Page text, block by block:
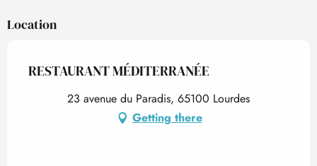
Location
RESTAURANT MÉDITERRANÉE
23 avenue du Paradis, 65100 Lourdes
Getting there